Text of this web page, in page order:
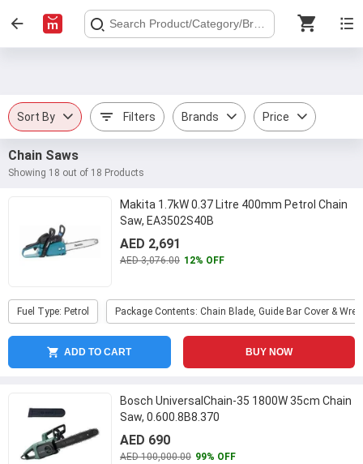
Sort By Filters Brands Price
Chain Saws
Showing 18 out of 18 Products
Makita 1.7kW 0.37 Litre 400mm Petrol Chain
Saw, EA3502S40B
AED 2,691
AED 3,076.00 12% OFF
Fuel Type: Petrol Package Contents: Chain Blade, Guide Bar Cover &
ADD TO CART BUY NOW
Bosch UniversalChain-35 1800W 35cm Chain
Saw, 0.600.8B8.370
AED 690
AED 100,000.00 99% OFF